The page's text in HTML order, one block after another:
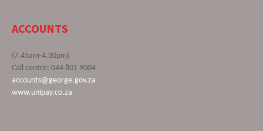
ACCOUNTS
(7.45am-4.30pm)
Call centre: 044 801 9004
accounts@george.gov.za
www.unipay.co.za